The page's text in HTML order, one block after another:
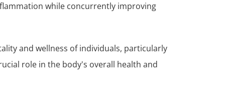
while concurrently improving
and wellness of individuals, particularly
role in the body's overall health and